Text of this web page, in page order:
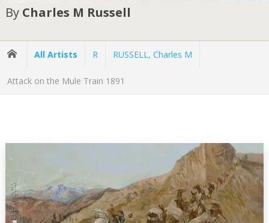
By Charles M Russell
All Artists R RUSSELL, Charles M
Attack on the Mule Train 1891